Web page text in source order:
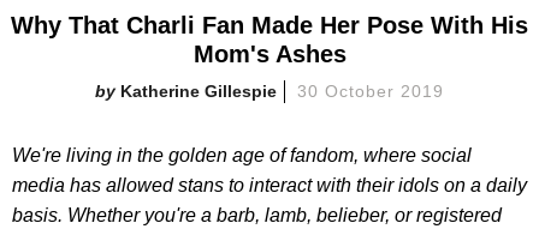
Why That Charli Fan Made Her Pose With His
Mom's Ashes
Katherine Gillespie 30 October 2019
We're living in the golden age of fandom, where social
media has allowed stans to interact with their idols on a daily
basis. Whether you're a barb, lamb, belieber, or registered